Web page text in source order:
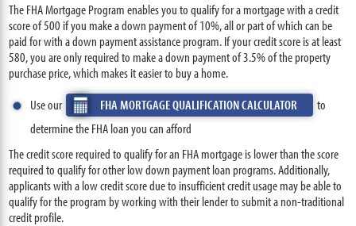
The FHA Mortgage Program enables you to qualify for a mortgage with a credit
score of 500 if you make a down payment of 10%, all or part of which can be
paid for with a down payment assistance program. If your credit score is at least
580, you are only required to make a down payment of 3.5% of the property
purchase price, which makes it easier to buy a home.
Use our
FHA MORTGAGE QUALIFICATION CALCULATOR
to
determine the FHA loan you can afford
The credit score required to qualify for an FHA mortgage is lower than the score
required to qualify for other low down payment loan programs. Additionally,
applicants with a low credit score due to insufficient credit usage may be able to
qualify for the program by working with their lender to submit a non-traditional
credit profile.